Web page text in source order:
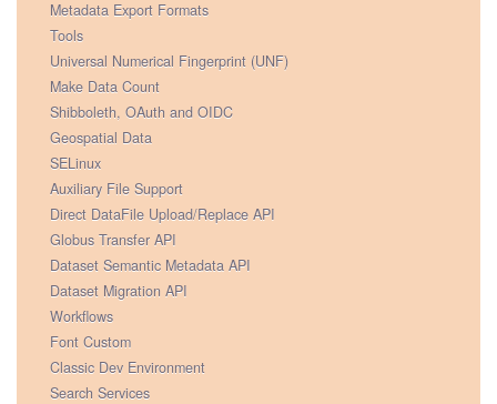
Metadata Export Formats
Tools
Universal Numerical Fingerprint (UNF)
Make Data Count
Shibboleth, OAuth and OIDC
Geospatial Data
SELinux
Auxiliary File Support
Direct DataFile Upload/Replace API
Globus Transfer API
Dataset Semantic Metadata API
Dataset Migration API
Workflows
Font Custom
Classic Dev Environment
Search Services